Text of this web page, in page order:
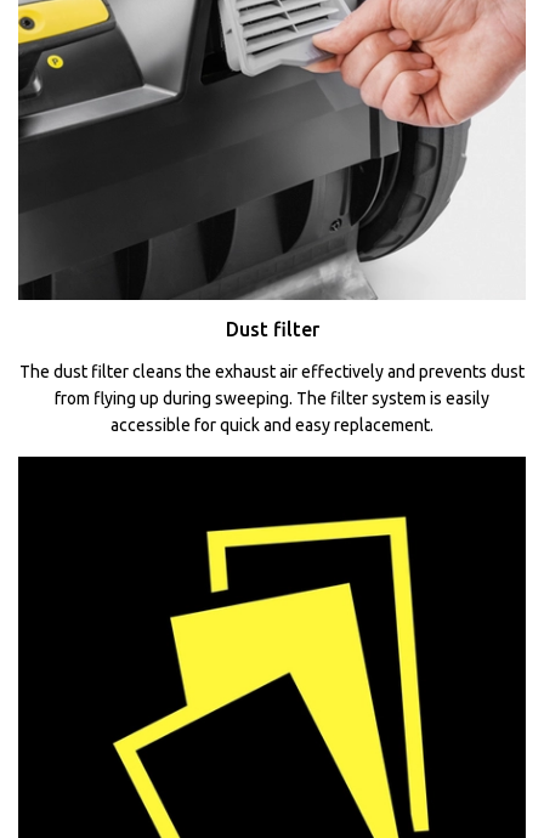
Dust filter
The dust filter cleans the exhaust air effectively and prevents dust
from flying up during sweeping. The filter system is easily
accessible for quick and easy replacement.